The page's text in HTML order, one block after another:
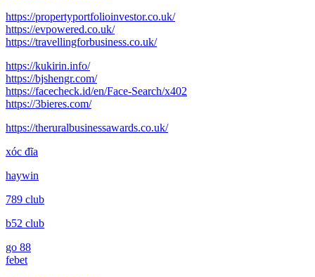
https://propertyportfolioinvestor.co.uk/
https://evpowered.co.uk/
https://travellingforbusiness.co.uk/
https://kukirin.info/
https://bjshengr.com/
https://facecheck.id/en/Face-Search/x402
https://3bieres.com/
https://theruralbusinessawards.co.uk/
xóc đĩa
haywin
789 club
b52 club
go 88
febet